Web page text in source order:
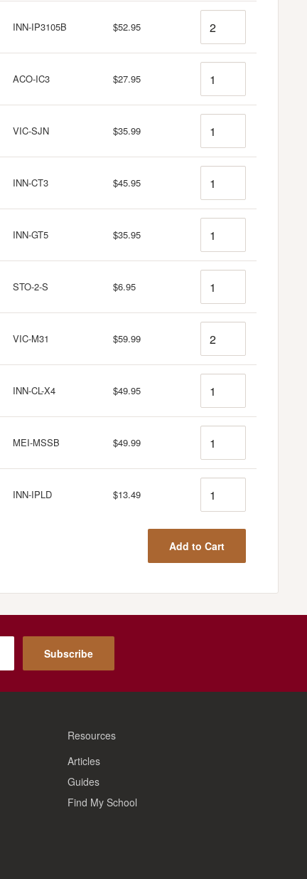
INN-IP3105B $52.95
ACO-IC3 $27.95
VIC-SJN $35.99
INN-CT3 $45.95
INN-GT5 $35.95
STO-2-S $6.95
VIC-M31 $59.99
INN-CL-X4 $49.95
MEI-MSSB $49.99
INN-IPLD $13.49
Add to Cart
Subscribe
Resources
Articles
Guides
Find My School